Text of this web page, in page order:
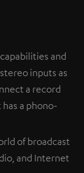
and
inputs as
a record
has a phono-
of broadcast
and Internet